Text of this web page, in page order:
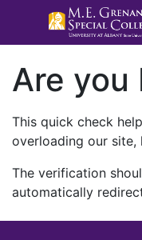
Are you
This quick check
overloading our site,
The verification
automatically